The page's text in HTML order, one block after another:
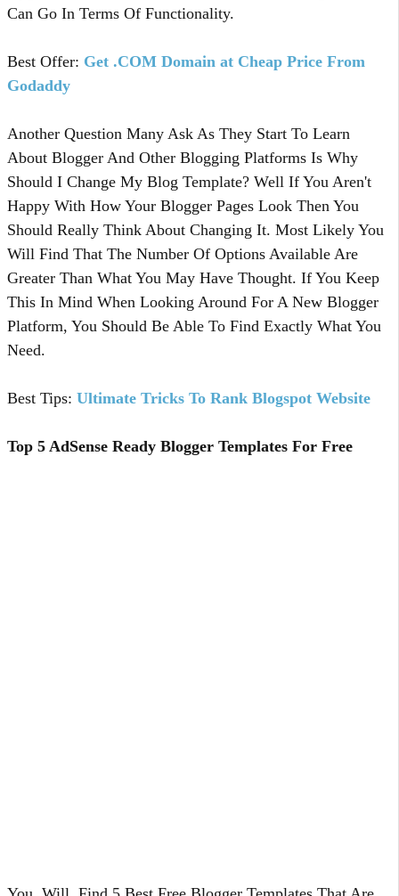
Can Go In Terms Of Functionality.
Best Offer: Get .COM Domain at Cheap Price From
Godaddy
Another Question Many Ask As They Start To Learn
About Blogger And Other Blogging Platforms Is Why
Should I Change My Blog Template? Well If You Aren't
Happy With How Your Blogger Pages Look Then You
Should Really Think About Changing It. Most Likely You
Will Find That The Number Of Options Available Are
Greater Than What You May Have Thought. If You Keep
This In Mind When Looking Around For A New Blogger
Platform, You Should Be Able To Find Exactly What You
Need.
Best Tips: Ultimate Tricks To Rank Blogspot Website
Top 5 AdSense Ready Blogger Templates For Free